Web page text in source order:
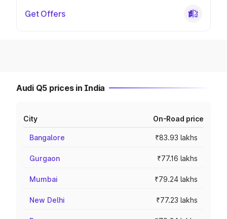
Get Offers
Audi Q5 prices in India
City On-Road price
Bangalore ₹83.93 lakhs
Gurgaon ₹77.16 lakhs
Mumbai ₹79.24 lakhs
New Delhi ₹77.23 lakhs